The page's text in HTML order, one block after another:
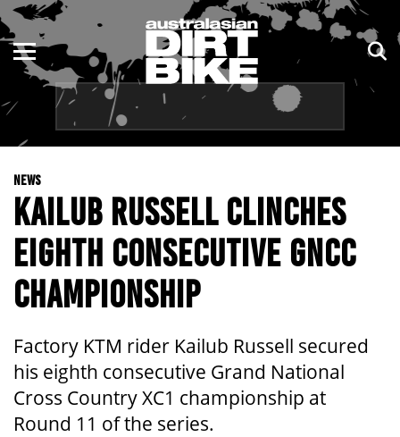
NEWS
KAILUB RUSSELL CLINCHES
EIGHTH CONSECUTIVE GNCC
CHAMPIONSHIP
Factory KTM rider Kailub Russell secured
his eighth consecutive Grand National
Cross Country XC1 championship at
Round 11 of the series.
ENDURO
MOTOCROSS
TRAIL
ADVENTURE
KIDS
NSW
QLD
WA
SA
NT
TAS